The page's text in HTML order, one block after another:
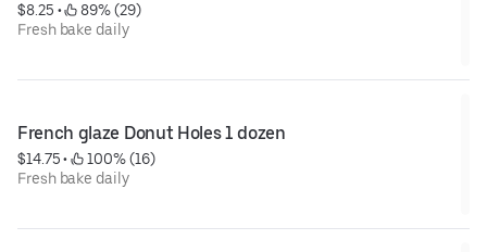
$8.25 •
89% (29)
Fresh bake daily
French glaze Donut Holes 1 dozen
$14.75 •
100% (16)
Fresh bake daily